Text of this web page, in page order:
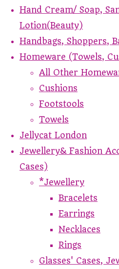
Hand Cream/ Soap,
Lotion(Beauty)
Handbags, Shoppers,
Homeware (Towels,
All Other
Cushions
Footstools
Towels
Jellycat London
Jewellery& Fashion
Cases)
*Jewellery
Bracelets
Earrings
Necklaces
Rings
Glasses' Cases,